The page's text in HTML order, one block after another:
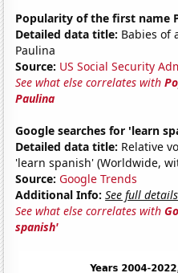
Popularity of the first name
Detailed data title: Babies of
Paulina
Source: US Social Security
See what else correlates with
Paulina
Google searches for 'learn
Detailed data title: Relative
'learn spanish' (Worldwide,
Source: Google Trends
Additional Info: See full details
See what else correlates with
spanish'